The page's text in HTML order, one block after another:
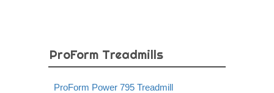
ProForm Treadmills
ProForm Power 795 Treadmill